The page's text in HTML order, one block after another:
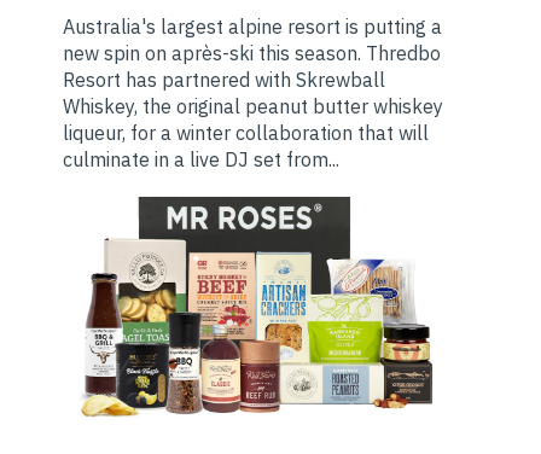
Australia's largest alpine resort is putting a
new spin on après-ski this season. Thredbo
Resort has partnered with Skrewball
Whiskey, the original peanut butter whiskey
liqueur, for a winter collaboration that will
culminate in a live DJ set from...